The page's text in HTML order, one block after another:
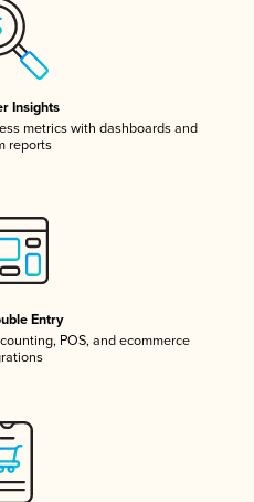
Insights
metrics with dashboards and
reports
Entry
POS, and ecommerce